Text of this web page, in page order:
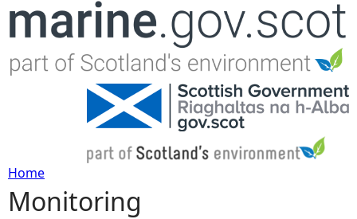
Jump to navigation
Y
Home
Monitoring